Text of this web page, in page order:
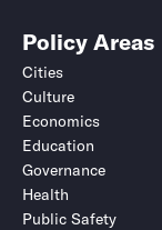
Policy Areas
Cities
Culture
Economics
Education
Governance
Health
Public Safety